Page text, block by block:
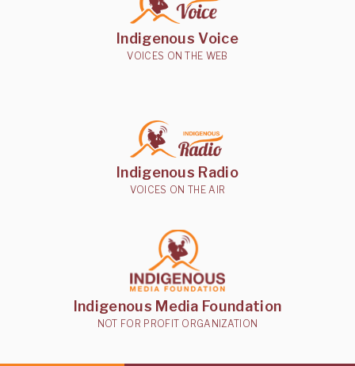
Indigenous Voice
VOICES ON THE WEB
Indigenous Radio
VOICES ON THE AIR
Indigenous Media Foundation
NOT FOR PROFIT ORGANIZATION